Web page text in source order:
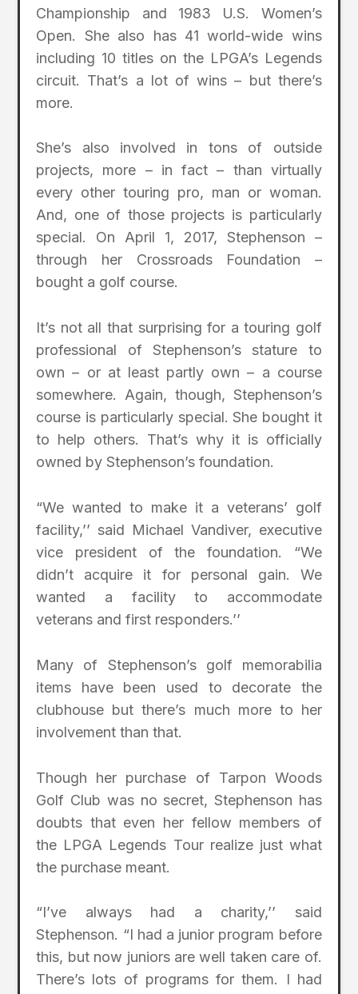
Championship and 1983 U.S. Women’s
Open. She also has 41 world-wide wins
including 10 titles on the LPGA’s Legends
circuit. That’s a lot of wins – but there’s
more.
She’s also involved in tons of outside
projects, more – in fact – than virtually
every other touring pro, man or woman.
And, one of those projects is particularly
special. On April 1, 2017, Stephenson –
through her Crossroads Foundation –
bought a golf course.
It’s not all that surprising for a touring golf
professional of Stephenson’s stature to
own – or at least partly own – a course
somewhere. Again, though, Stephenson’s
course is particularly special. She bought it
to help others. That’s why it is officially
owned by Stephenson’s foundation.
“We wanted to make it a veterans’ golf
facility,’’ said Michael Vandiver, executive
vice president of the foundation. “We
didn’t acquire it for personal gain. We
wanted a facility to accommodate
veterans and first responders.’’
Many of Stephenson’s golf memorabilia
items have been used to decorate the
clubhouse but there’s much more to her
involvement than that.
Though her purchase of Tarpon Woods
Golf Club was no secret, Stephenson has
doubts that even her fellow members of
the LPGA Legends Tour realize just what
the purchase meant.
“I’ve always had a charity,’’ said
Stephenson. “I had a junior program before
this, but now juniors are well taken care of.
There’s lots of programs for them. I had